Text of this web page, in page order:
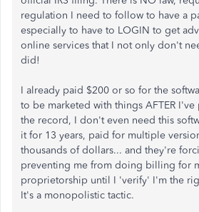
regulation I need to follow to have a
especially to have to LOGIN to get
online services that I not only don't
did!
I already paid $200 or so for the
to be marketed with things AFTER I've
the record, I don't even need this
it for 13 years, paid for multiple
thousands of dollars... and they're
preventing me from doing billing for
proprietorship until I 'verify' I'm the
It's a monopolistic tactic.